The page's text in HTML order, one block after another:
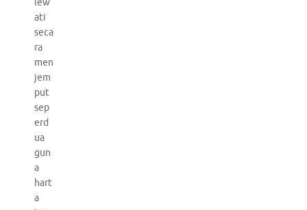
ati
seca
ra
men
jem
put
sep
erd
ua
gun
a
hart
a